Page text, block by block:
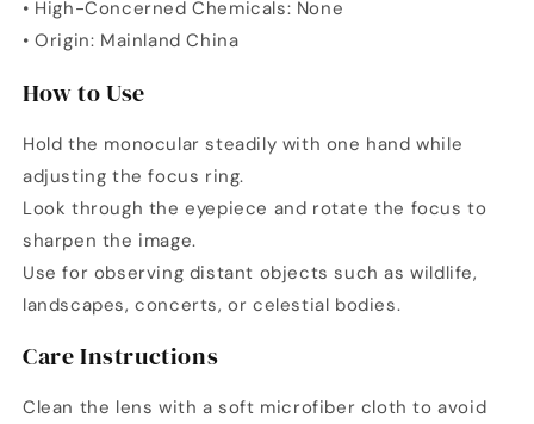
• High-Concerned Chemicals: None
• Origin: Mainland China
How to Use
Hold the monocular steadily with one hand while
adjusting the focus ring.
Look through the eyepiece and rotate the focus to
sharpen the image.
Use for observing distant objects such as wildlife,
landscapes, concerts, or celestial bodies.
Care Instructions
Clean the lens with a soft microfiber cloth to avoid